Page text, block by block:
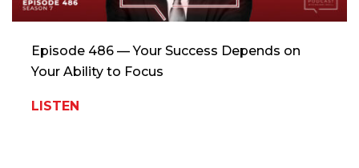
Episode 486 — Your Success Depends on
Your Ability to Focus
LISTEN